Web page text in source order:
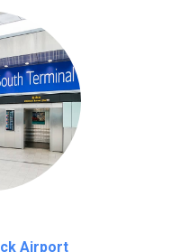
Airport